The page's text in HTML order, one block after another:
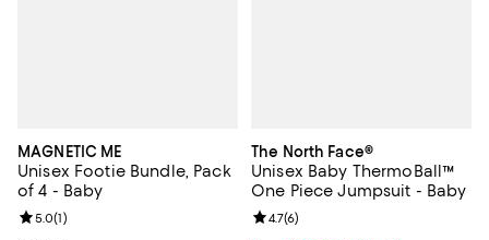
MAGNETIC ME
Unisex Footie Bundle, Pack
of 4 - Baby
Review rating: 5.0 out of 5; 1 reviews;
5.0(1)
The North Face®
Unisex Baby ThermoBall™
One Piece Jumpsuit - Baby
Review rating: 4.7 out of 5; 6
4.7(6)